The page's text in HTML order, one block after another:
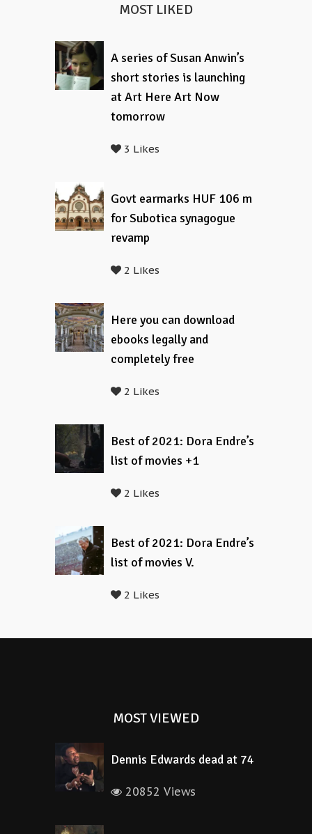
MOST LIKED
A series of Susan Anwin’s
short stories is launching
at Art Here Art Now
tomorrow
3 Likes
Govt earmarks HUF 106 m
for Subotica synagogue
revamp
2 Likes
Here you can download
ebooks legally and
completely free
2 Likes
Best of 2021: Dora Endre’s
list of movies +1
2 Likes
Best of 2021: Dora Endre’s
list of movies V.
2 Likes
MOST VIEWED
Dennis Edwards dead at 74
20852 Views